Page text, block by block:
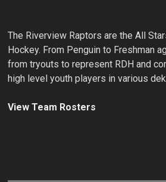
The Riverview Raptors are the All
Hockey. From Penguin to Freshman
from tryouts to represent RDH and
high level youth players in various
View Team Rosters